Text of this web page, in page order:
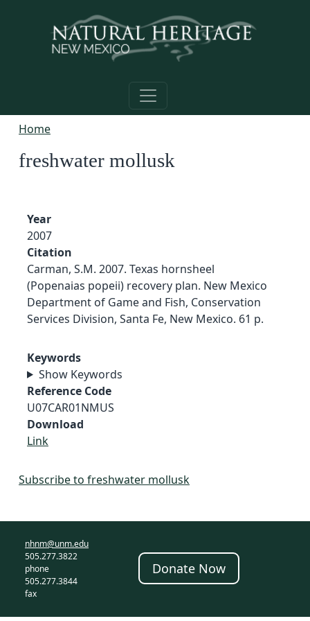
Home
freshwater mollusk
Year
2007
Citation
Carman, S.M. 2007. Texas hornsheel
(Popenaias popeii) recovery plan. New Mexico
Department of Game and Fish, Conservation
Services Division, Santa Fe, New Mexico. 61 p.
Keywords
Show Keywords
Reference Code
U07CAR01NMUS
Download
Link
Subscribe to freshwater mollusk
nhnm@unm.edu
505.277.3822
phone
505.277.3844
fax
Donate Now